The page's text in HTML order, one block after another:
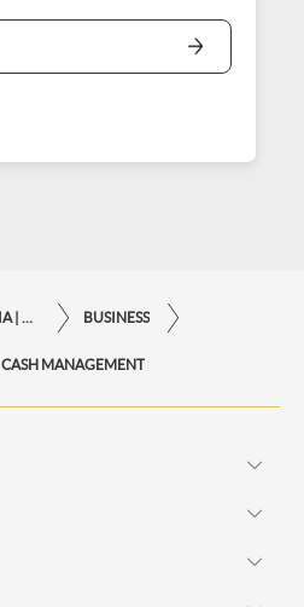
MAYBANK INDONESIA | THE EASE OF FINANCIAL TRANSACTIONS IN JUST ONE CLICK AWAY BUSINESS
CASH MANAGEMENT